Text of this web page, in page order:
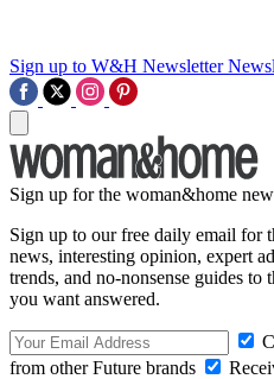
Sign up to W&H Newsletter
Sign up for the woman&home
Sign up to our free daily email for
news, interesting opinion, expert
trends, and no-nonsense guides to
you want answered.
from other Future brands